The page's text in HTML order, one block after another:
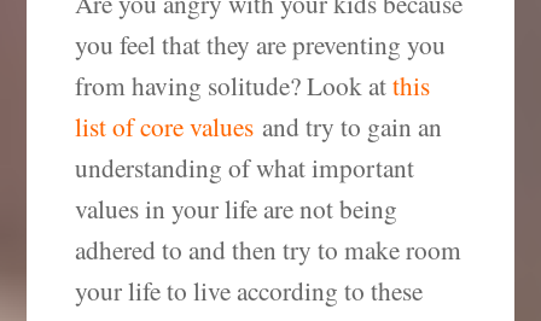
you feel that they are preventing you
from having solitude? Look atthis
list of core values and try to gain an
understanding of what important
values in your life are not being
adhered to and then try to make room
your life to live according to these